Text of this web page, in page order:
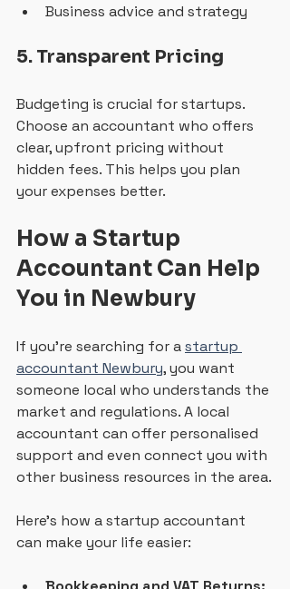
Business advice and strategy
5. Transparent Pricing
Budgeting is crucial for startups.
Choose an accountant who offers
clear, upfront pricing without
hidden fees. This helps you plan
your expenses better.
How a Startup
Accountant Can Help
You in Newbury
If you’re searching for a startup
accountant Newbury, you want
someone local who understands the
market and regulations. A local
accountant can offer personalised
support and even connect you with
other business resources in the area.
Here’s how a startup accountant
can make your life easier: